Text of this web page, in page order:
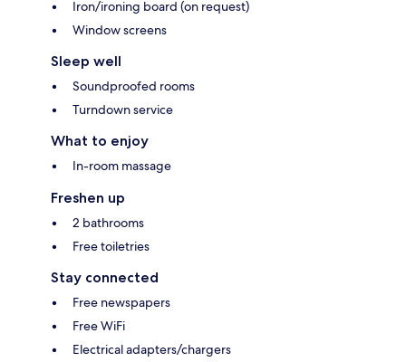
Iron/ironing board (on request)
Window screens
Sleep well
Soundproofed rooms
Turndown service
What to enjoy
In-room massage
Freshen up
2 bathrooms
Free toiletries
Stay connected
Free newspapers
Free WiFi
Electrical adapters/chargers